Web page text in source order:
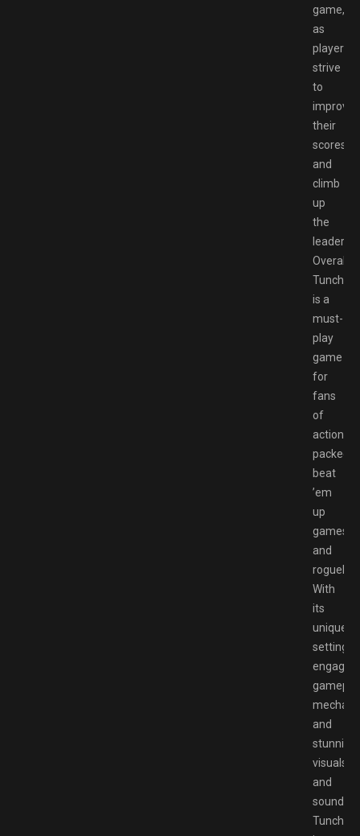
game,
as
players
strive
to
improve
their
scores
and
climb
up
the
Overall,
Tunche
is a
must-
play
game
for
fans
of
action-
packed
beat
’em
up
games
and
With
its
unique
setting,
engaging
and
stunning
visuals
and
sound,
Tunche